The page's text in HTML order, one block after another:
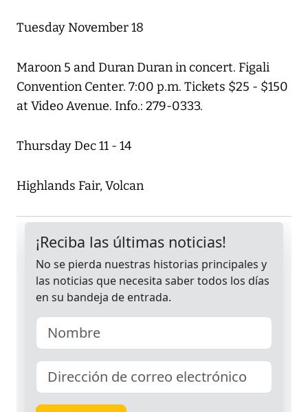
Tuesday November 18
Maroon 5 and Duran Duran in concert. Figali
Convention Center. 7:00 p.m. Tickets $25 - $150
at Video Avenue. Info.: 279-0333.
Thursday Dec 11 - 14
Highlands Fair, Volcan